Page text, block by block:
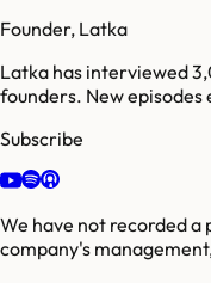
Founder, Latka
Latka has interviewed
founders. New episodes
Subscribe
We have not recorded
company's